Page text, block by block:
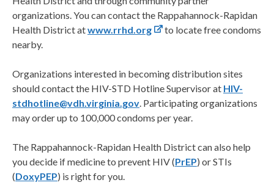
organizations. You can contact the Rappahannock-Rapidan
Health District atwww.rrhd.org
to locate free condoms
nearby.
Organizations interested in becoming distribution sites
should contact the HIV-STD Hotline Supervisor at HIV-
stdhotline@vdh.virginia.gov. Participating organizations
may order up to 100,000 condoms per year.
The Rappahannock-Rapidan Health District can also help
you decide if medicine to prevent HIV (PrEP) or STIs
(DoxyPEP) is right for you.